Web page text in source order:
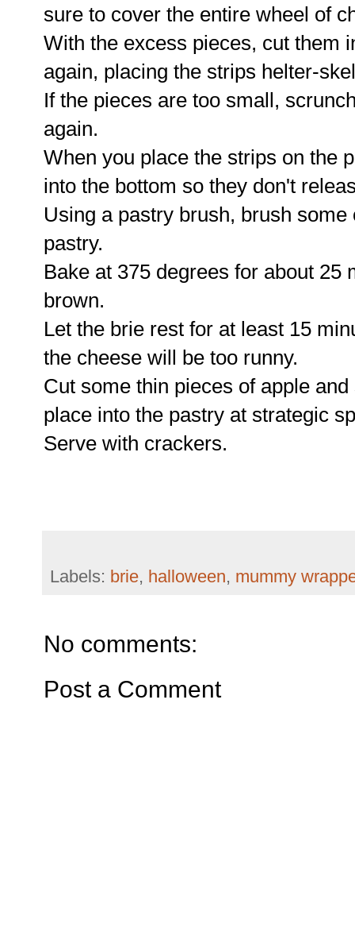
sure to cover the entire wheel of
With the excess pieces, cut them
again, placing the strips helter-
If the pieces are too small,
again.
When you place the strips on the
into the bottom so they don't
Using a pastry brush, brush
pastry.
Bake at 375 degrees for about 25
brown.
Let the brie rest for at least 15
the cheese will be too runny.
Cut some thin pieces of apple
place into the pastry at strategic
Serve with crackers.
Labels: brie, halloween, mummy
No comments:
Post a Comment